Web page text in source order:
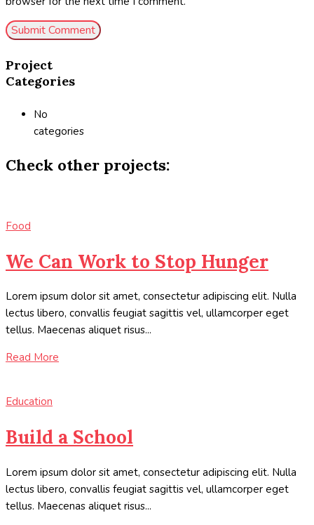
Project
Categories
No
categories
Check other projects:
Food
We Can Work to Stop Hunger
Lorem ipsum dolor sit amet, consectetur adipiscing elit. Nulla
lectus libero, convallis feugiat sagittis vel, ullamcorper eget
tellus. Maecenas aliquet risus...
Read More
Education
Build a School
Lorem ipsum dolor sit amet, consectetur adipiscing elit. Nulla
lectus libero, convallis feugiat sagittis vel, ullamcorper eget
tellus. Maecenas aliquet risus...